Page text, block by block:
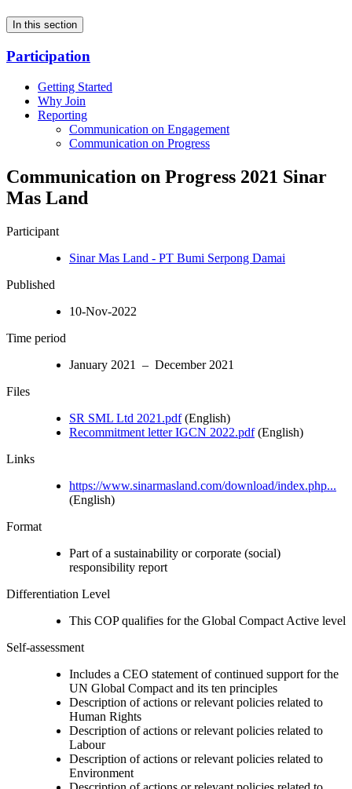
In this section
Participation
Getting Started
Why Join
Reporting
Communication on Engagement
Communication on Progress
Communication on Progress 2021 Sinar
Mas Land
Participant
Sinar Mas Land - PT Bumi Serpong Damai
Published
10-Nov-2022
Time period
January 2021 – December 2021
Files
SR SML Ltd 2021.pdf(English)
Recommitment letter IGCN 2022.pdf(English)
Links
https://www.sinarmasland.com/download/index.php...
(English)
Format
Part of a sustainability or corporate (social)
responsibility report
Differentiation Level
This COP qualifies for the Global Compact Active level
Self-assessment
Includes a CEO statement of continued support for the
UN Global Compact and its ten principles
Description of actions or relevant policies related to
Human Rights
Description of actions or relevant policies related to
Labour
Description of actions or relevant policies related to
Environment